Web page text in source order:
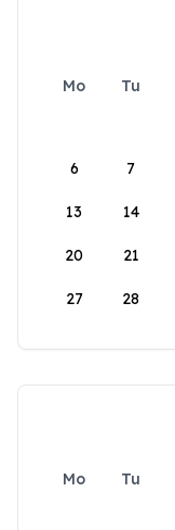
Mo Tu
6 7
13 14
20 21
27 28
Mo Tu